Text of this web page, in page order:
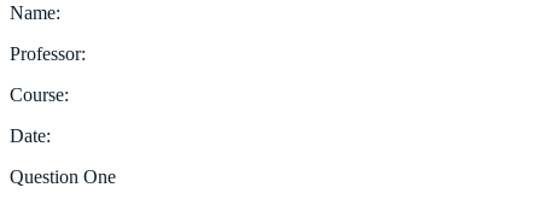
Name:
Professor:
Course:
Date:
Question One